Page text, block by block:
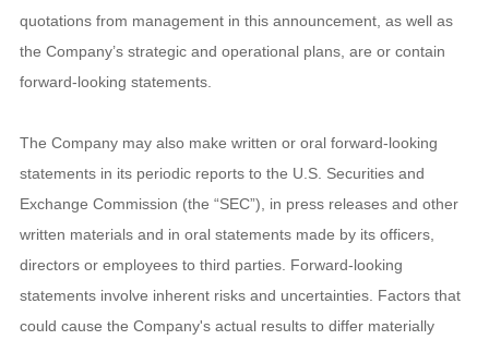
quotations from management in this announcement, as well as
the Company’s strategic and operational plans, are or contain
forward-looking statements.
The Company may also make written or oral forward-looking
statements in its periodic reports to the U.S. Securities and
Exchange Commission (the “SEC”), in press releases and other
written materials and in oral statements made by its officers,
directors or employees to third parties. Forward-looking
statements involve inherent risks and uncertainties. Factors that
could cause the Company's actual results to differ materially